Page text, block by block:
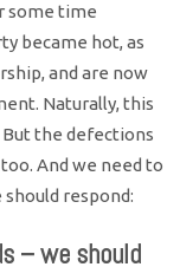
some time
became hot, as
and are now
Naturally, this
the defections
And we need to
should respond:
– we should